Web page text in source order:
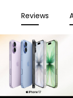
Reviews